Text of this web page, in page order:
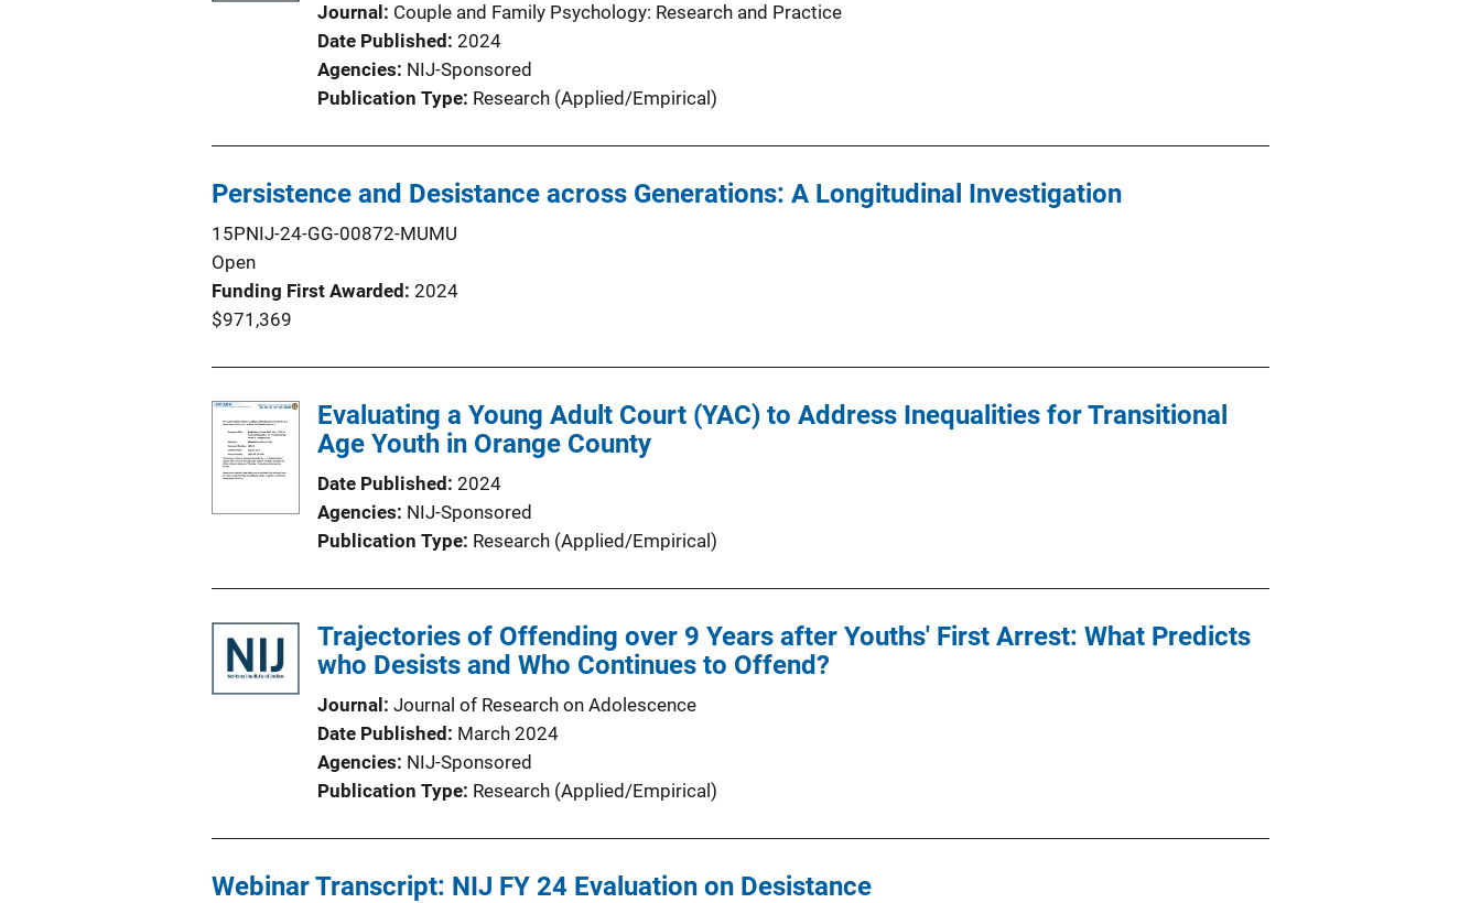
Journal
Couple and Family Psychology: Research and Practice
Date Published 2024
Agencies NIJ-Sponsored
Publication Type Research (Applied/Empirical)
Persistence and Desistance across Generations: A Longitudinal Investigation
15PNIJ-24-GG-00872-MUMU
Open
Funding First Awarded 2024
$971,369
Evaluating a Young Adult Court (YAC) to Address Inequalities for Transitional
Age Youth in Orange County
Date Published 2024
Agencies NIJ-Sponsored
Publication Type Research (Applied/Empirical)
Trajectories of Offending over 9 Years after Youths' First Arrest: What Predicts
who Desists and Who Continues to Offend?
Journal
Journal of Research on Adolescence
Date Published
March 2024
Agencies NIJ-Sponsored
Publication Type Research (Applied/Empirical)
Webinar Transcript: NIJ FY 24 Evaluation on Desistance